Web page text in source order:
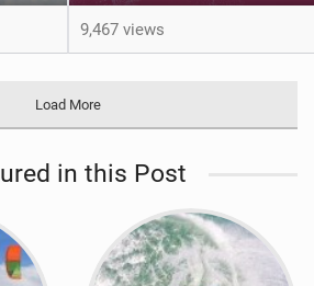
9,467 views
Load More
in this Post